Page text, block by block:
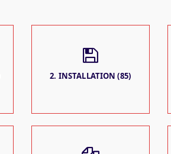
2. INSTALLATION (85)